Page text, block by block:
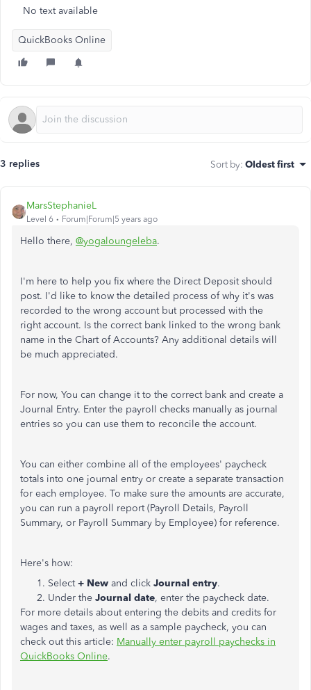
No text available
QuickBooks Online
3 replies Sort by: Oldest first
MarsStephanieL
Level 6 Forum|Forum|5 years ago
Hello there, @yogaloungeleba.
I'm here to help you fix where the Direct Deposit should
post. I'd like to know the detailed process of why it's was
recorded to the wrong account but processed with the
right account. Is the correct bank linked to the wrong bank
name in the Chart of Accounts? Any additional details will
be much appreciated.
For now, You can change it to the correct bank and create a
Journal Entry. Enter the payroll checks manually as journal
entries so you can use them to reconcile the account.
You can either combine all of the employees' paycheck
totals into one journal entry or create a separate transaction
for each employee. To make sure the amounts are accurate,
you can run a payroll report (Payroll Details, Payroll
Summary, or Payroll Summary by Employee) for reference.
Here's how:
Select+ New and click Journal entry.
Under the Journal date, enter the paycheck date.
For more details about entering the debits and credits for
wages and taxes, as well as a sample paycheck, you can
check out this article: Manually enter payroll paychecks in
QuickBooks Online.